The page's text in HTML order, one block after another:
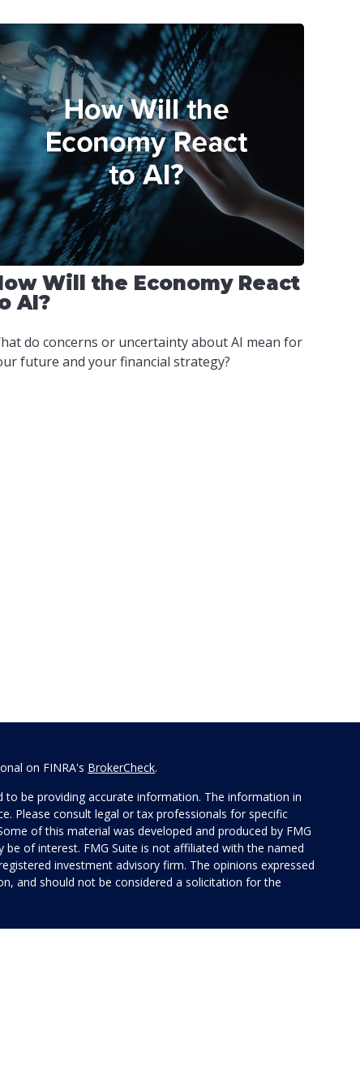
Will the Economy React
AI?
do concerns or uncertainty about AI mean for
future and your financial strategy?
on FINRA's BrokerCheck.
be providing accurate information. The information in
Please consult legal or tax professionals for specific
of this material was developed and produced by FMG
of interest. FMG Suite is not affiliated with the named
investment advisory firm. The opinions expressed
and should not be considered a solicitation for the